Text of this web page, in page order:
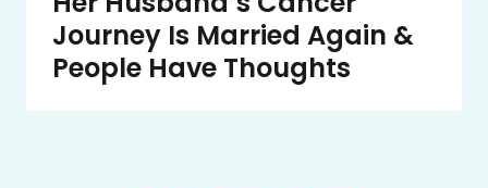
Journey Is Married Again &
People Have Thoughts